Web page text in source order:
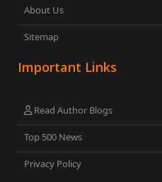
About Us
Sitemap
Important Links
Read Author Blogs
Top 500 News
Privacy Policy